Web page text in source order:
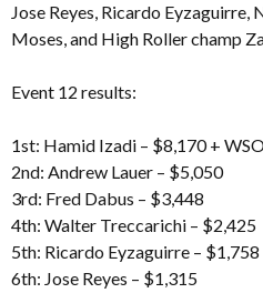
Jose Reyes, Ricardo
Moses, and High Roller champ
Event 12 results:
1st: Hamid Izadi – $8,170 +
2nd: Andrew Lauer – $5,050
3rd: Fred Dabus – $3,448
4th: Walter Treccarichi – $2,425
5th: Ricardo Eyzaguirre – $1,758
6th: Jose Reyes – $1,315